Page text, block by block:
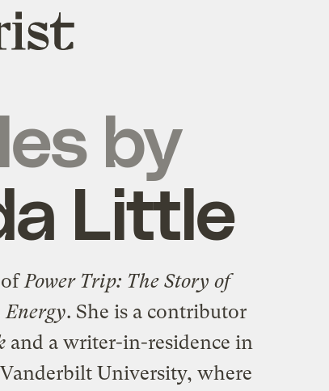
by
Little
ofPower Trip: The Story of
. She is a contributor
and a writer-in-residence in
University, where